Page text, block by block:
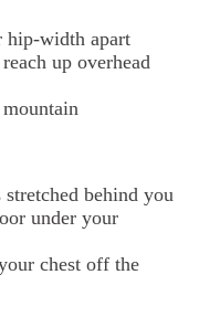
hip-width apart
up overhead
behind you
under your
chest off the